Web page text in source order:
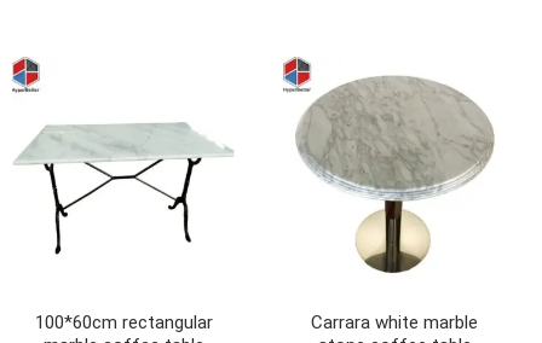
100*60cm rectangular
Carrara white marble